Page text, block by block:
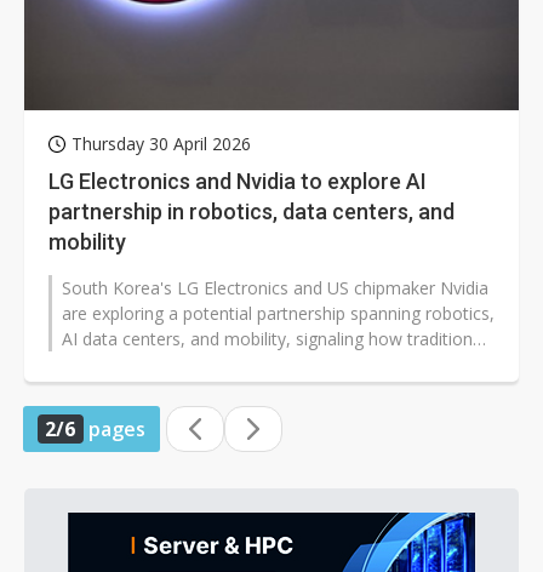
Thursday 30 April 2026
LG Electronics and Nvidia to explore AI
partnership in robotics, data centers, and
mobility
South Korea's LG Electronics and US chipmaker Nvidia
are exploring a potential partnership spanning robotics,
AI data centers, and mobility, signaling how traditional
2/6 pages